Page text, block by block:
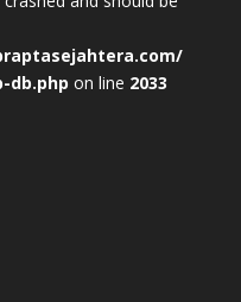
db.php on line 2033